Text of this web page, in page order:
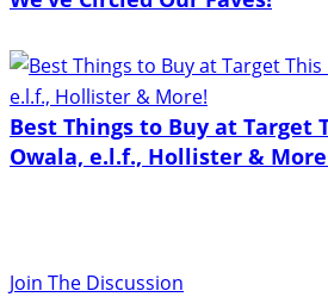
Best Things to Buy at Target
Owala, e.l.f., Hollister &
Join The Discussion